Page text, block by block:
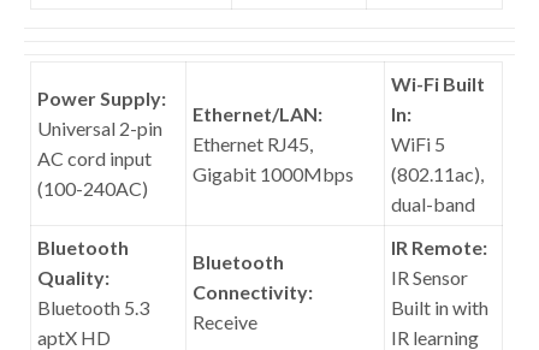
Power Supply:
Universal 2-pin
AC cord input
(100-240AC)
Ethernet/LAN:
Ethernet RJ45,
Gigabit 1000Mbps
Wi-Fi Built
In:
WiFi 5
(802.11ac),
dual-band
Bluetooth
Quality:
Bluetooth 5.3
aptX HD
Bluetooth
Connectivity:
Receive
IR Remote:
IR Sensor
Built in with
IR learning